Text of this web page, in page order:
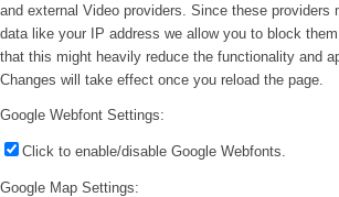
and external Video providers. Since these providers
data like your IP address we allow you to block
that this might heavily reduce the functionality and
Changes will take effect once you reload the page.
Google Webfont Settings:
Click to enable/disable Google Webfonts.
Google Map Settings: